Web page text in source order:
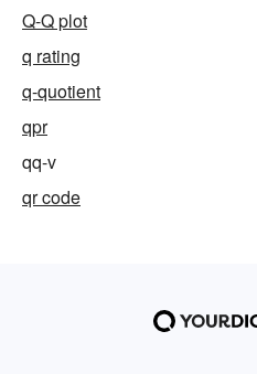
Q-Q plot
q rating
q-quotient
qpr
qq-v
qr code